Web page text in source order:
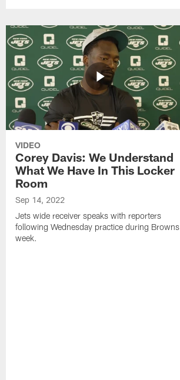
VIDEO
Corey Davis: We Understand
What We Have In This Locker
Room
Sep 14, 2022
Jets wide receiver speaks with reporters
following Wednesday practice during Browns
week.